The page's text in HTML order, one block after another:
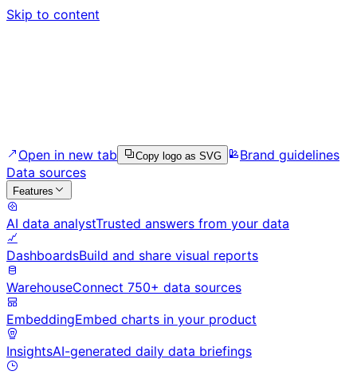
Skip to content
Open in new tab Copy logo as SVG
Brand guidelines
Data sources
Features
AI data analystTrusted answers from your data
DashboardsBuild and share visual reports
WarehouseConnect 750+ data sources
EmbeddingEmbed charts in your product
InsightsAI-generated daily data briefings